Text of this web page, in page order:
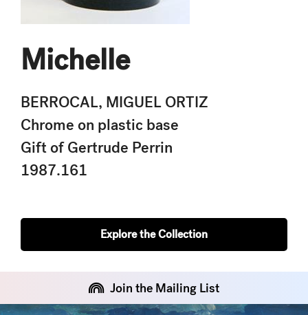
Michelle
BERROCAL, MIGUEL ORTIZ
Chrome on plastic base
Gift of Gertrude Perrin
1987.161
Explore the Collection
Join the Mailing List